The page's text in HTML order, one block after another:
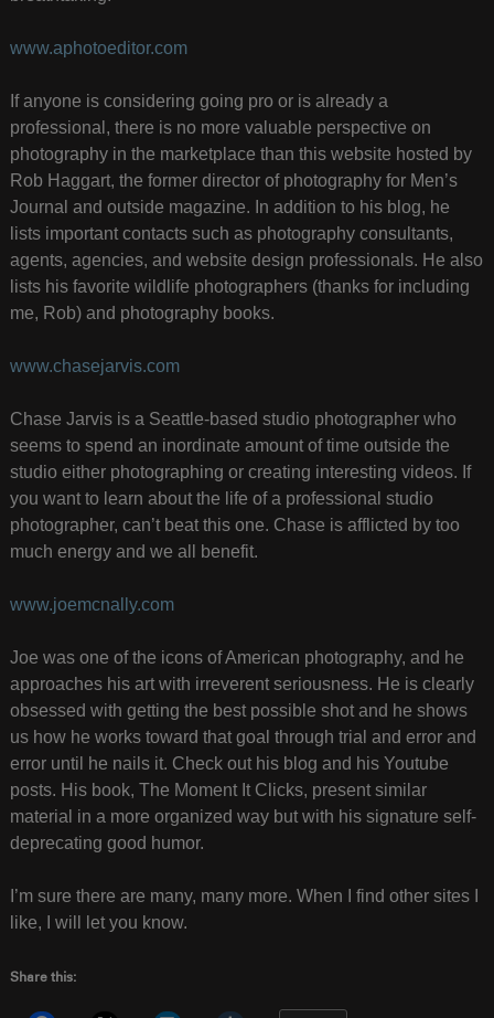
www.aphotoeditor.com
If anyone is considering going pro or is already a
professional, there is no more valuable perspective on
photography in the marketplace than this website hosted by
Rob Haggart, the former director of photography for Men’s
Journal and outside magazine. In addition to his blog, he
lists important contacts such as photography consultants,
agents, agencies, and website design professionals. He also
lists his favorite wildlife photographers (thanks for including
me, Rob) and photography books.
www.chasejarvis.com
Chase Jarvis is a Seattle-based studio photographer who
seems to spend an inordinate amount of time outside the
studio either photographing or creating interesting videos. If
you want to learn about the life of a professional studio
photographer, can’t beat this one. Chase is afflicted by too
much energy and we all benefit.
www.joemcnally.com
Joe was one of the icons of American photography, and he
approaches his art with irreverent seriousness. He is clearly
obsessed with getting the best possible shot and he shows
us how he works toward that goal through trial and error and
error until he nails it. Check out his blog and his Youtube
posts. His book, The Moment It Clicks, present similar
material in a more organized way but with his signature self-
deprecating good humor.
I’m sure there are many, many more. When I find other sites I
like, I will let you know.
Share this: